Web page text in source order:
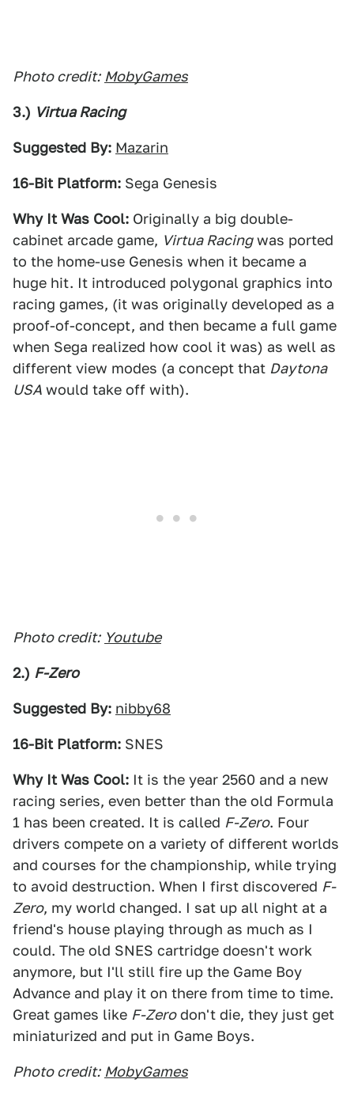
Photo credit: MobyGames
3.) Virtua Racing
Suggested By: Mazarin
16-Bit Platform: Sega Genesis
Why It Was Cool: Originally a big double-
cabinet arcade game, Virtua Racingwas ported
to the home-use Genesis when it became a
huge hit. It introduced polygonal graphics into
racing games, (it was originally developed as a
proof-of-concept, and then became a full game
when Sega realized how cool it was) as well as
different view modes (a concept that Daytona
USA would take off with).
Photo credit: Youtube
2.) F-Zero
Suggested By: nibby68
16-Bit Platform: SNES
Why It Was Cool: It is the year 2560 and a new
racing series, even better than the old Formula
1 has been created. It is called F-Zero. Four
drivers compete on a variety of different worlds
and courses for the championship, while trying
to avoid destruction. When I first discovered F-
Zero, my world changed. I sat up all night at a
friend's house playing through as much as I
could. The old SNES cartridge doesn't work
anymore, but I'll still fire up the Game Boy
Advance and play it on there from time to time.
Great games like F-Zerodon't die, they just get
miniaturized and put in Game Boys.
Photo credit: MobyGames